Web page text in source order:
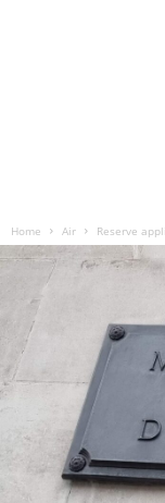
Home Air Reserve